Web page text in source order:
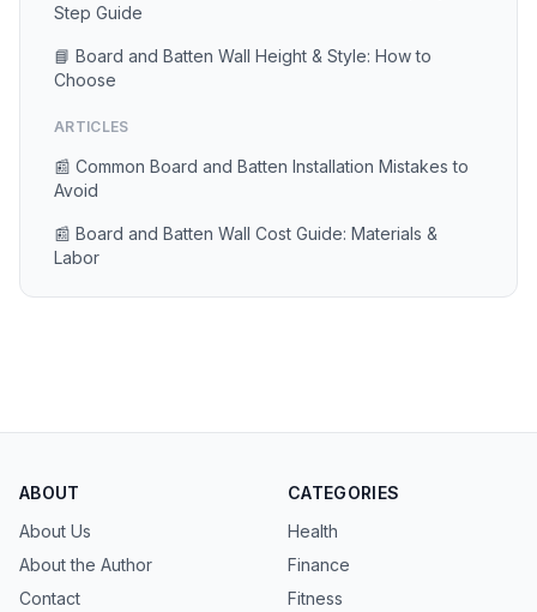
Step Guide
📘 Board and Batten Wall Height & Style: How to
Choose
ARTICLES
📰 Common Board and Batten Installation Mistakes to
Avoid
📰 Board and Batten Wall Cost Guide: Materials &
Labor
ABOUT
About Us
About the Author
Contact
CATEGORIES
Health
Finance
Fitness